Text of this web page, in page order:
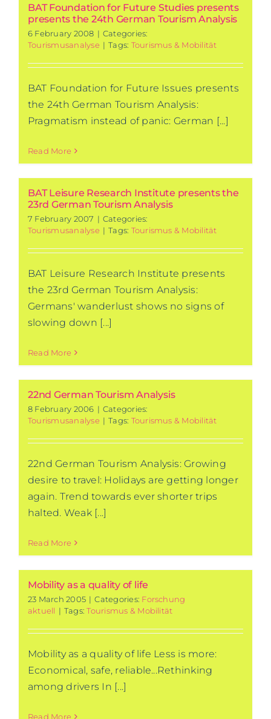
BAT Foundation for Future Studies presents
presents the 24th German Tourism Analysis
6 February 2008 | Categories:
Tourismusanalyse | Tags: Tourismus & Mobilität
BAT Foundation for Future Issues presents
the 24th German Tourism Analysis:
Pragmatism instead of panic: German [...]
Read More
BAT Leisure Research Institute presents the
23rd German Tourism Analysis
7 February 2007 | Categories:
Tourismusanalyse | Tags: Tourismus & Mobilität
BAT Leisure Research Institute presents
the 23rd German Tourism Analysis:
Germans' wanderlust shows no signs of
slowing down [...]
Read More
22nd German Tourism Analysis
8 February 2006 | Categories:
Tourismusanalyse | Tags: Tourismus & Mobilität
22nd German Tourism Analysis: Growing
desire to travel: Holidays are getting longer
again. Trend towards ever shorter trips
halted. Weak [...]
Read More
Mobility as a quality of life
23 March 2005 | Categories: Forschung
aktuell | Tags:Tourismus & Mobilität
Mobility as a quality of life Less is more:
Economical, safe, reliable...Rethinking
among drivers In [...]
Read More